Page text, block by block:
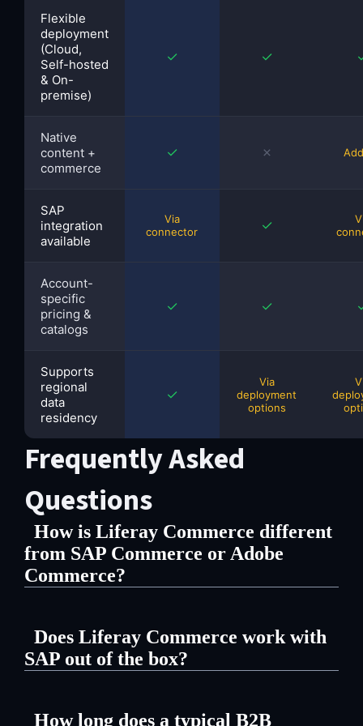
Flexible
deployment
(Cloud,
Self-hosted
& On-
premise)
✓ ✓
Native
content +
commerce
✓ ✗
SAP
integration
available
Via
connector
✓
Account-
specific
pricing &
catalogs
✓ ✓
Supports
regional
data
residency
✓
Via
deployment
options
Frequently Asked
Questions
How is Liferay Commerce different
from SAP Commerce or Adobe
Commerce?
— content, commerce, and portal in
one platform. You don't need a
Does Liferay Commerce work with
SAP out of the box?
How long does a typical B2B